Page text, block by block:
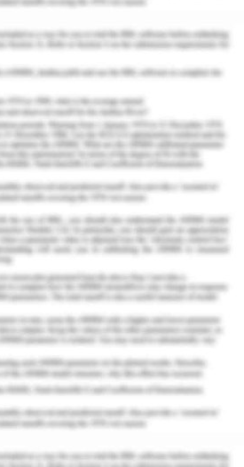
is the most common infection
with the consumption of milk
tuberculosis, listeriosis etc.
due to the transmission of
to human. This is transmitted
is infected and the milk
the animal is not up to the
impact the health of the
the milk products which is
milk from that animal (Allata,
2017). This is transmitted to
is very difficult to extract as all
cows are gathered at one
mixed that if any cow is
lead to contaminate the
food products which are
are very dangerous and it